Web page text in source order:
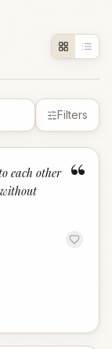
Filters
“
each other